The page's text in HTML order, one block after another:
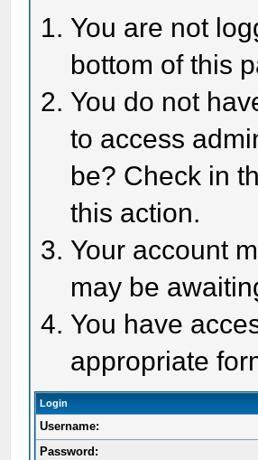
You are not
bottom of this
You do not
to access
be? Check in
this action.
Your account
may be
You have
appropriate
Login
Username:
Password: